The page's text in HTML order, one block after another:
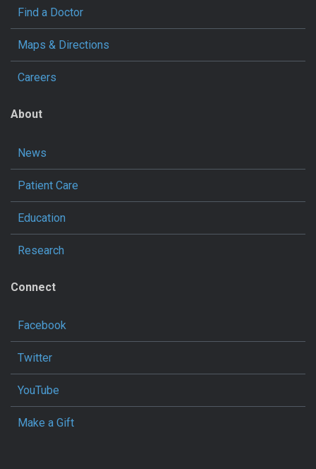
Find a Doctor
Maps & Directions
Careers
About
News
Patient Care
Education
Research
Connect
Facebook
Twitter
YouTube
Make a Gift